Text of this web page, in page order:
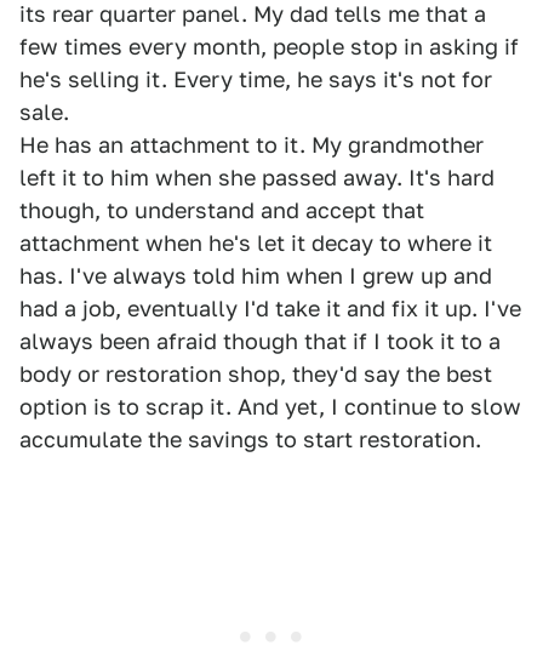
its rear quarter panel. My dad tells me that a
few times every month, people stop in asking if
he's selling it. Every time, he says it's not for
sale.
He has an attachment to it. My grandmother
left it to him when she passed away. It's hard
though, to understand and accept that
attachment when he's let it decay to where it
has. I've always told him when I grew up and
had a job, eventually I'd take it and fix it up. I've
always been afraid though that if I took it to a
body or restoration shop, they'd say the best
option is to scrap it. And yet, I continue to slow
accumulate the savings to start restoration.